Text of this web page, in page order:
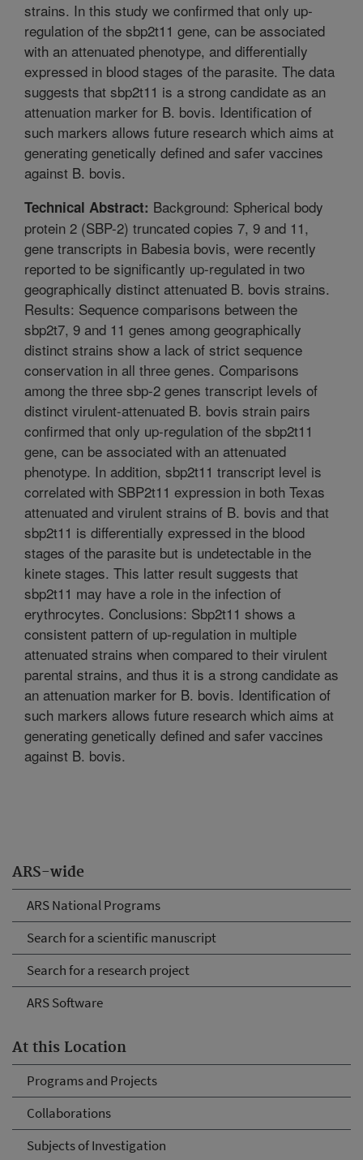
ARS-wide
ARS National Programs
Search for a scientific manuscript
Search for a research project
ARS Software
At this Location
Programs and Projects
Collaborations
Subjects of Investigation
strains. In this study we confirmed that only up-
regulation of the sbp2t11 gene, can be associated
with an attenuated phenotype, and differentially
expressed in blood stages of the parasite. The data
suggests that sbp2t11 is a strong candidate as an
attenuation marker for B. bovis. Identification of
such markers allows future research which aims at
generating genetically defined and safer vaccines
against B. bovis.
Technical Abstract: Background: Spherical body
protein 2 (SBP-2) truncated copies 7, 9 and 11,
gene transcripts in Babesia bovis, were recently
reported to be significantly up-regulated in two
geographically distinct attenuated B. bovis strains.
Results: Sequence comparisons between the
sbp2t7, 9 and 11 genes among geographically
distinct strains show a lack of strict sequence
conservation in all three genes. Comparisons
among the three sbp-2 genes transcript levels of
distinct virulent-attenuated B. bovis strain pairs
confirmed that only up-regulation of the sbp2t11
gene, can be associated with an attenuated
phenotype. In addition, sbp2t11 transcript level is
correlated with SBP2t11 expression in both Texas
attenuated and virulent strains of B. bovis and that
sbp2t11 is differentially expressed in the blood
stages of the parasite but is undetectable in the
kinete stages. This latter result suggests that
sbp2t11 may have a role in the infection of
erythrocytes. Conclusions: Sbp2t11 shows a
consistent pattern of up-regulation in multiple
attenuated strains when compared to their virulent
parental strains, and thus it is a strong candidate as
an attenuation marker for B. bovis. Identification of
such markers allows future research which aims at
generating genetically defined and safer vaccines
against B. bovis.